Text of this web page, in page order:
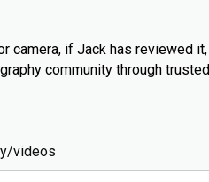
if Jack has
community through
videos